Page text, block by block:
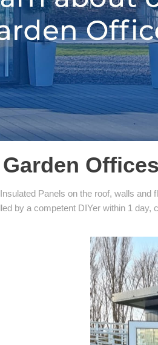
Garden Offices
Panels on the roof, walls
by a competent DIYer within 1 day,